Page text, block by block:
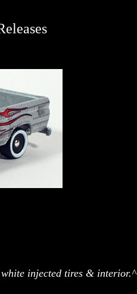
injected tires & interior.^